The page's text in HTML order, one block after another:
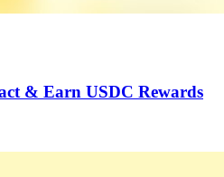
& Earn USDC Rewards